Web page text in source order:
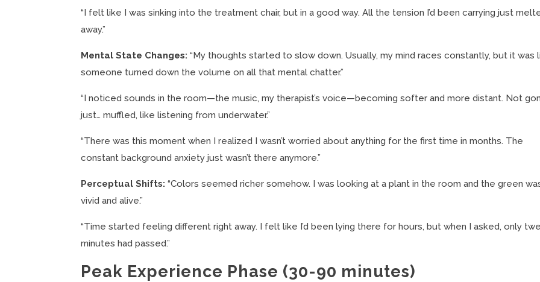
“I felt like I was sinking into the treatment chair, but in a good way. All the tension I’d been carrying just
away.”
Mental State Changes: “My thoughts started to slow down. Usually, my mind races constantly, but it was
someone turned down the volume on all that mental chatter.”
“I noticed sounds in the room—the music, my therapist’s voice—becoming softer and more distant. Not
just… muffled, like listening from underwater.”
“There was this moment when I realized I wasn’t worried about anything for the first time in months. The
constant background anxiety just wasn’t there anymore.”
Perceptual Shifts: “Colors seemed richer somehow. I was looking at a plant in the room and the green
vivid and alive.”
“Time started feeling different right away. I felt like I’d been lying there for hours, but when I asked, only
minutes had passed.”
Peak Experience Phase (30-90 minutes)